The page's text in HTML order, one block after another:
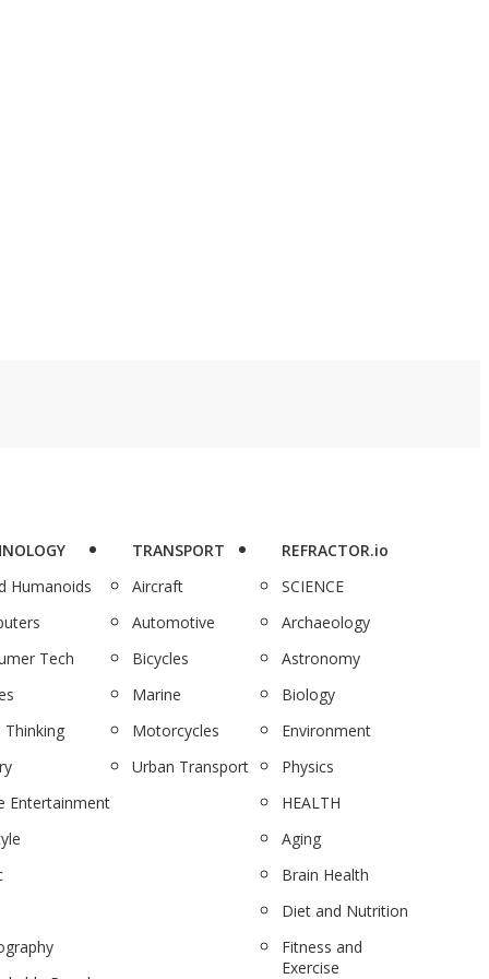
Humanoids
Tech
Thinking
Entertainment
TRANSPORT
Aircraft
Automotive
Bicycles
Marine
Motorcycles
Urban Transport
REFRACTOR.io
SCIENCE
Archaeology
Astronomy
Biology
Environment
Physics
HEALTH
Aging
Brain Health
Diet and Nutrition
Fitness and
Exercise